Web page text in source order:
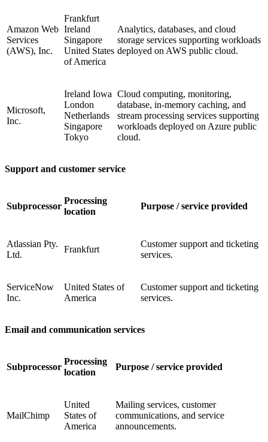
Amazon Web
Services
(AWS), Inc.
Frankfurt
Ireland
Singapore
United States
of America
Analytics, databases, and cloud
storage services supporting workloads
deployed on AWS public cloud.
Microsoft,
Inc.
Ireland Iowa
London
Netherlands
Singapore
Tokyo
Cloud computing, monitoring,
database, in-memory caching, and
stream processing services supporting
workloads deployed on Azure public
cloud.
Support and customer service
Subprocessor
Processing
location
Purpose / service provided
Atlassian Pty.
Ltd.
Frankfurt
Customer support and ticketing
services.
ServiceNow
Inc.
United States of
America
Customer support and ticketing
services.
Email and communication services
Subprocessor
Processing
location
Purpose / service provided
MailChimp
United
States of
America
Mailing services, customer
communications, and service
announcements.